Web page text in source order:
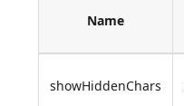
Name
showHiddenChars